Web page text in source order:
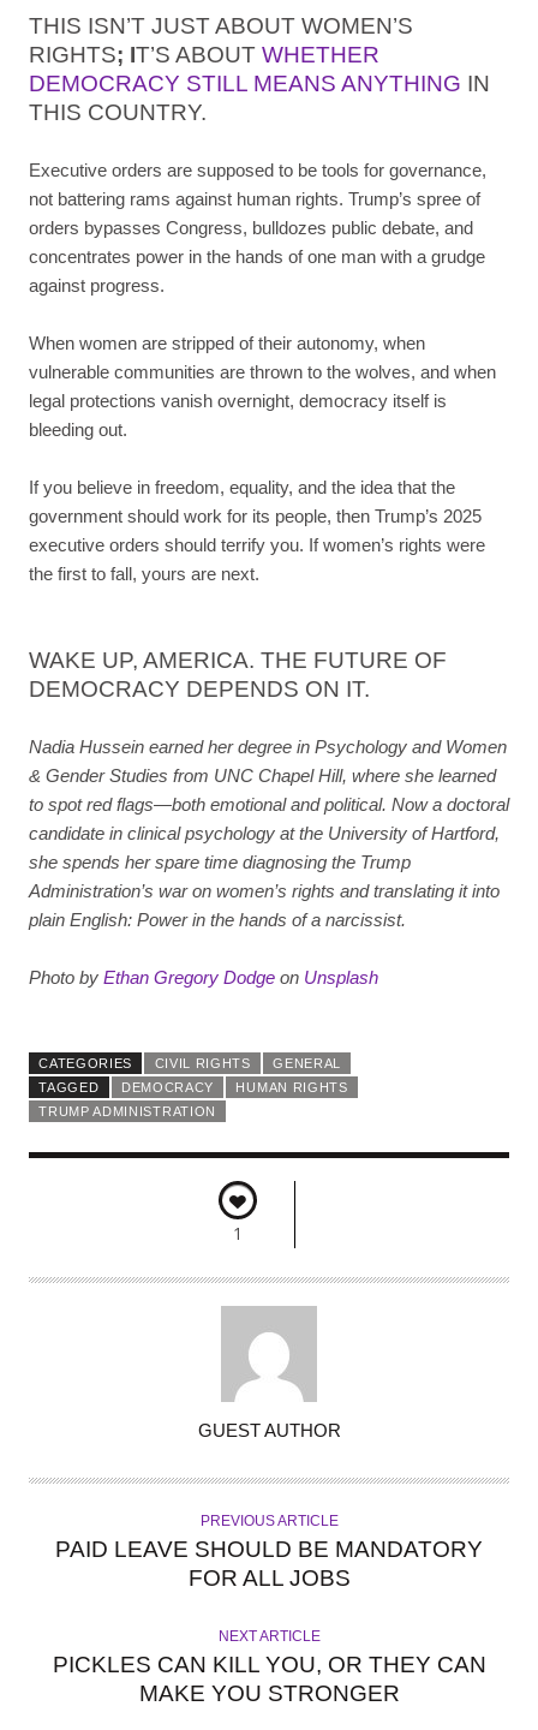
THIS ISN’T JUST ABOUT WOMEN’S
RIGHTS; IT’S ABOUT WHETHER
DEMOCRACY STILL MEANS ANYTHING IN
THIS COUNTRY.
Executive orders are supposed to be tools for governance,
not battering rams against human rights. Trump’s spree of
orders bypasses Congress, bulldozes public debate, and
concentrates power in the hands of one man with a grudge
against progress.
When women are stripped of their autonomy, when
vulnerable communities are thrown to the wolves, and when
legal protections vanish overnight, democracy itself is
bleeding out.
If you believe in freedom, equality, and the idea that the
government should work for its people, then Trump’s 2025
executive orders should terrify you. If women’s rights were
the first to fall, yours are next.
WAKE UP, AMERICA. THE FUTURE OF
DEMOCRACY DEPENDS ON IT.
Nadia Hussein earned her degree in Psychology and Women
& Gender Studies from UNC Chapel Hill, where she learned
to spot red flags—both emotional and political. Now a doctoral
candidate in clinical psychology at the University of Hartford,
she spends her spare time diagnosing the Trump
Administration’s war on women’s rights and translating it into
plain English: Power in the hands of a narcissist.
Photo by Ethan Gregory Dodge on Unsplash
CATEGORIES CIVIL RIGHTS
GENERAL
TAGGED
DEMOCRACY
HUMAN RIGHTS
TRUMP ADMINISTRATION
1
T
GUEST AUTHOR
PREVIOUS ARTICLE
PAID LEAVE SHOULD BE MANDATORY
FOR ALL JOBS
NEXT ARTICLE
PICKLES CAN KILL YOU, OR THEY CAN
MAKE YOU STRONGER